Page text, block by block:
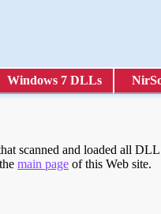
Windows 7 DLLs
scanned and loaded all
main page of this Web site.